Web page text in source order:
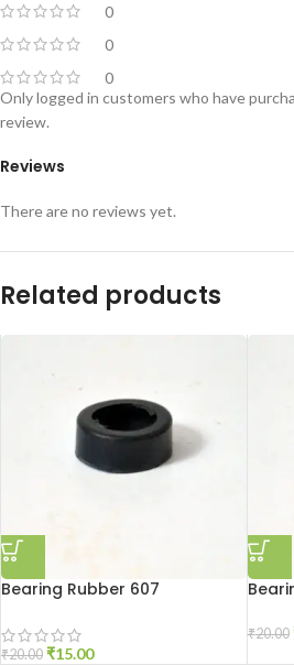
0
0
0
Reviews
There are no reviews yet.
Only logged in customers who have
review.
Related products
Bearing Rubber 607
₹20.00 ₹15.00
₹20.00